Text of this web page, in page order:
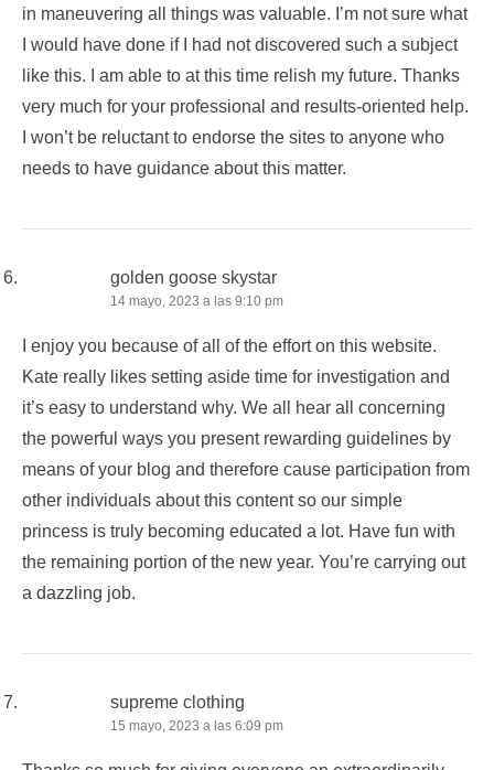
in maneuvering all things was valuable. I’m not sure what
I would have done if I had not discovered such a subject
like this. I am able to at this time relish my future. Thanks
very much for your professional and results-oriented help.
I won’t be reluctant to endorse the sites to anyone who
needs to have guidance about this matter.
golden goose skystar
14 mayo, 2023 a las 9:10 pm
I enjoy you because of all of the effort on this website.
Kate really likes setting aside time for investigation and
it’s easy to understand why. We all hear all concerning
the powerful ways you present rewarding guidelines by
means of your blog and therefore cause participation from
other individuals about this content so our simple
princess is truly becoming educated a lot. Have fun with
the remaining portion of the new year. You’re carrying out
a dazzling job.
supreme clothing
15 mayo, 2023 a las 6:09 pm